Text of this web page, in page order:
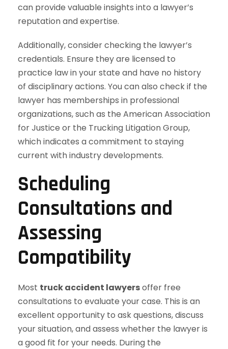
can provide valuable insights into a lawyer’s
reputation and expertise.
Additionally, consider checking the lawyer’s
credentials. Ensure they are licensed to
practice law in your state and have no history
of disciplinary actions. You can also check if the
lawyer has memberships in professional
organizations, such as the American Association
for Justice or the Trucking Litigation Group,
which indicates a commitment to staying
current with industry developments.
Scheduling
Consultations and
Assessing
Compatibility
Most truck accident lawyersoffer free
consultations to evaluate your case. This is an
excellent opportunity to ask questions, discuss
your situation, and assess whether the lawyer is
a good fit for your needs. During the